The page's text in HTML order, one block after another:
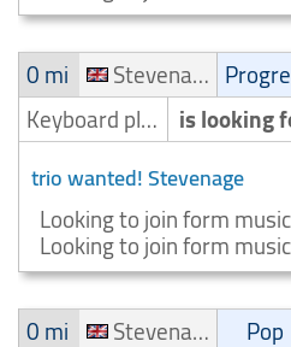
0 mi
Stevenage
Keyboard player/Keyboardist is looking
trio wanted! Stevenage
Looking to join form
Looking to join form
0 mi
Stevenage Pop